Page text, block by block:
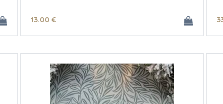
13.00 €